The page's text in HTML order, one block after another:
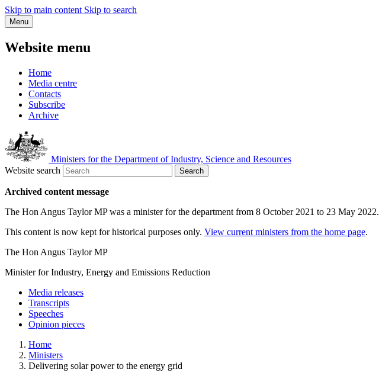
Skip to main content Skip to search
Menu
Website menu
Home
Media centre
Contacts
Subscribe
Archive
Ministers for the Department of Industry, Science and Resources
Website search
Search
Archived content message
The Hon Angus Taylor MP was a minister for the department from 8 October 2021 to 23 May 2022.
This content is now kept for historical purposes only. View current ministers from the home page.
The Hon Angus Taylor MP
Minister for Industry, Energy and Emissions Reduction
Media releases
Transcripts
Speeches
Opinion pieces
Home
Ministers
Delivering solar power to the energy grid